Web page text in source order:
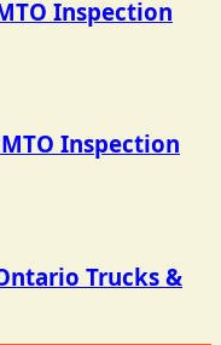
Inspection
Inspection
Trucks &